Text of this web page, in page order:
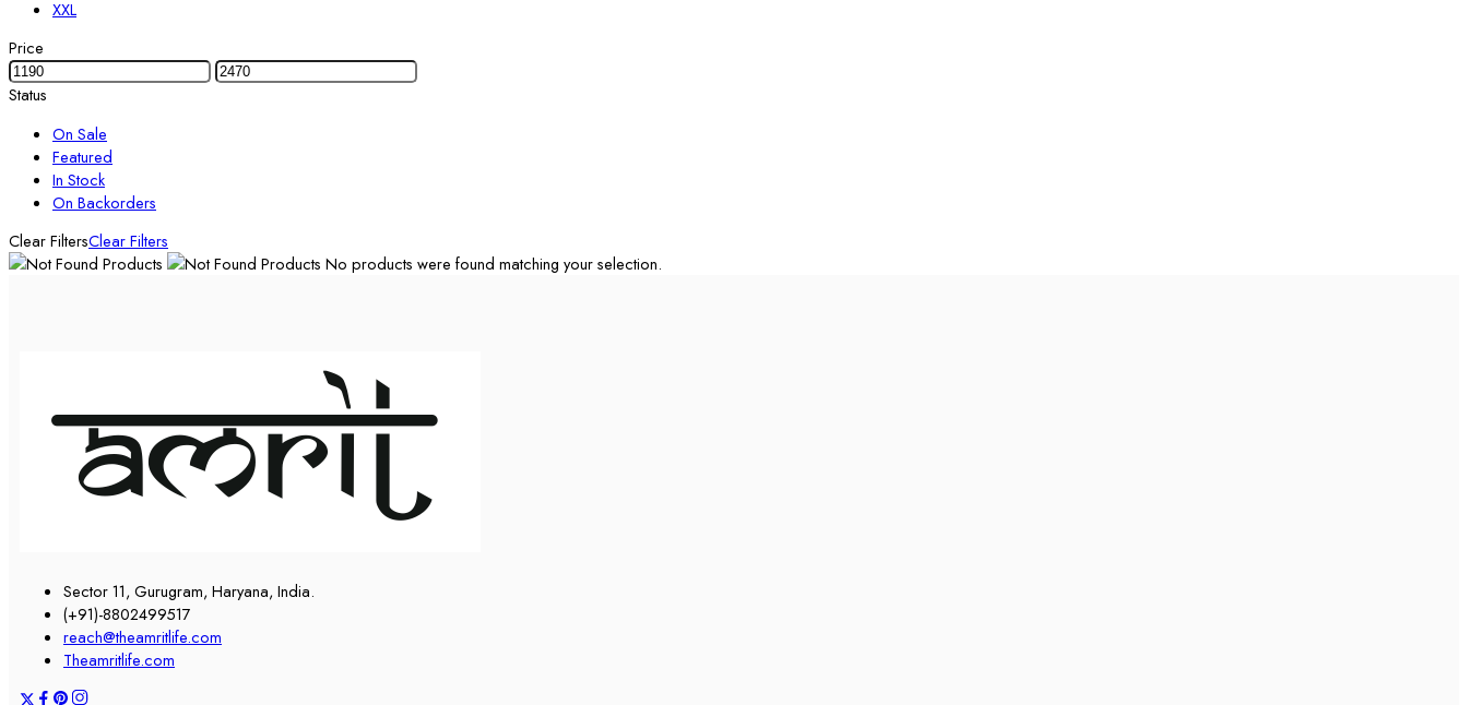
XXL
Price
Status
On Sale
Featured
In Stock
On Backorders
Clear FiltersClear Filters
No products were found matching your selection.
Sector 11, Gurugram, Haryana, India.
(+91)-8802499517
reach@theamritlife.com
Theamritlife.com